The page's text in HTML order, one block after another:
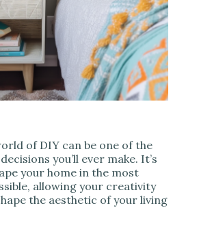
of DIY can be one of the
you’ll ever make. It’s
your home in the most
allowing your creativity
the aesthetic of your living